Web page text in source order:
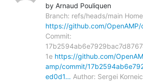
by Arnaud Pouliquen
Branch: refs/heads/main
https://github.com/OpenAMP/
Commit:
1e https://github.com/
amp/commit/
ed0d1… Author: Sergei